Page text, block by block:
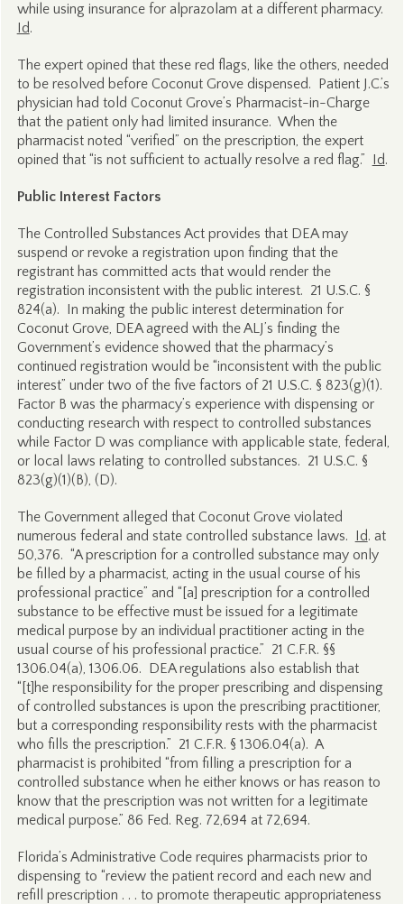
while using insurance for alprazolam at a different pharmacy.
Id.
The expert opined that these red flags, like the others, needed
to be resolved before Coconut Grove dispensed. Patient J.C.’s
physician had told Coconut Grove’s Pharmacist-in-Charge
that the patient only had limited insurance. When the
pharmacist noted “verified” on the prescription, the expert
opined that “is not sufficient to actually resolve a red flag.” Id.
Public Interest Factors
The Controlled Substances Act provides that DEA may
suspend or revoke a registration upon finding that the
registrant has committed acts that would render the
registration inconsistent with the public interest. 21 U.S.C. §
824(a). In making the public interest determination for
Coconut Grove, DEA agreed with the ALJ’s finding the
Government’s evidence showed that the pharmacy’s
continued registration would be “inconsistent with the public
interest” under two of the five factors of 21 U.S.C. § 823(g)(1).
Factor B was the pharmacy’s experience with dispensing or
conducting research with respect to controlled substances
while Factor D was compliance with applicable state, federal,
or local laws relating to controlled substances. 21 U.S.C. §
823(g)(1)(B), (D).
The Government alleged that Coconut Grove violated
numerous federal and state controlled substance laws. Id. at
50,376. “A prescription for a controlled substance may only
be filled by a pharmacist, acting in the usual course of his
professional practice” and “[a] prescription for a controlled
substance to be effective must be issued for a legitimate
medical purpose by an individual practitioner acting in the
usual course of his professional practice.” 21 C.F.R. §§
1306.04(a), 1306.06. DEA regulations also establish that
“[t]he responsibility for the proper prescribing and dispensing
of controlled substances is upon the prescribing practitioner,
but a corresponding responsibility rests with the pharmacist
who fills the prescription.” 21 C.F.R. § 1306.04(a). A
pharmacist is prohibited “from filling a prescription for a
controlled substance when he either knows or has reason to
know that the prescription was not written for a legitimate
medical purpose.” 86 Fed. Reg. 72,694 at 72,694.
Florida’s Administrative Code requires pharmacists prior to
dispensing to “review the patient record and each new and
refill prescription . . . to promote therapeutic appropriateness